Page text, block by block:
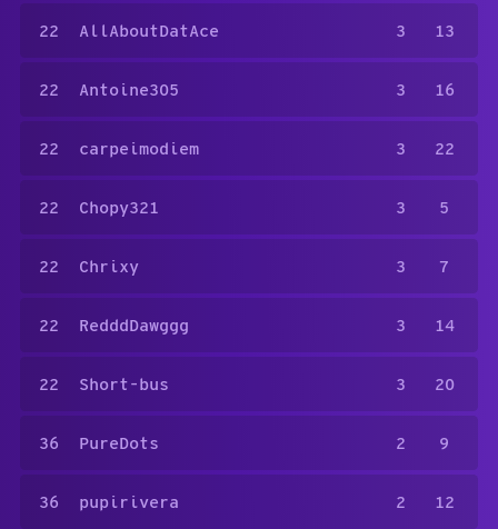
22 AllAboutDatAce 3 13
22 Antoine305 3 16
22 carpeimodiem 3 22
22 Chopy321 3 5
22 Chrixy 3 7
22 RedddDawggg 3 14
22 Short-bus 3 20
36 PureDots 2 9
36 pupirivera 2 12